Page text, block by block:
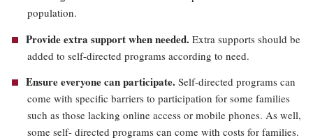
population.
Provide extra support when needed. Extra supports should be
added to self-directed programs according to need.
Ensure everyone can participate. Self-directed programs can
come with specific barriers to participation for some families
such as those lacking online access or mobile phones. As well,
some self- directed programs can come with costs for families.